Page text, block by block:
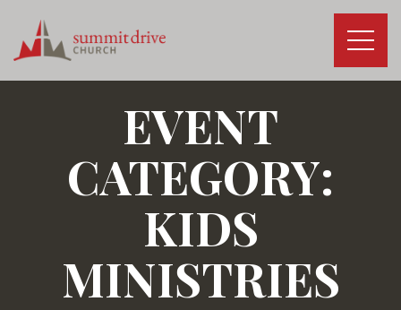
content
EVENT
CATEGORY:
KIDS
MINISTRIES